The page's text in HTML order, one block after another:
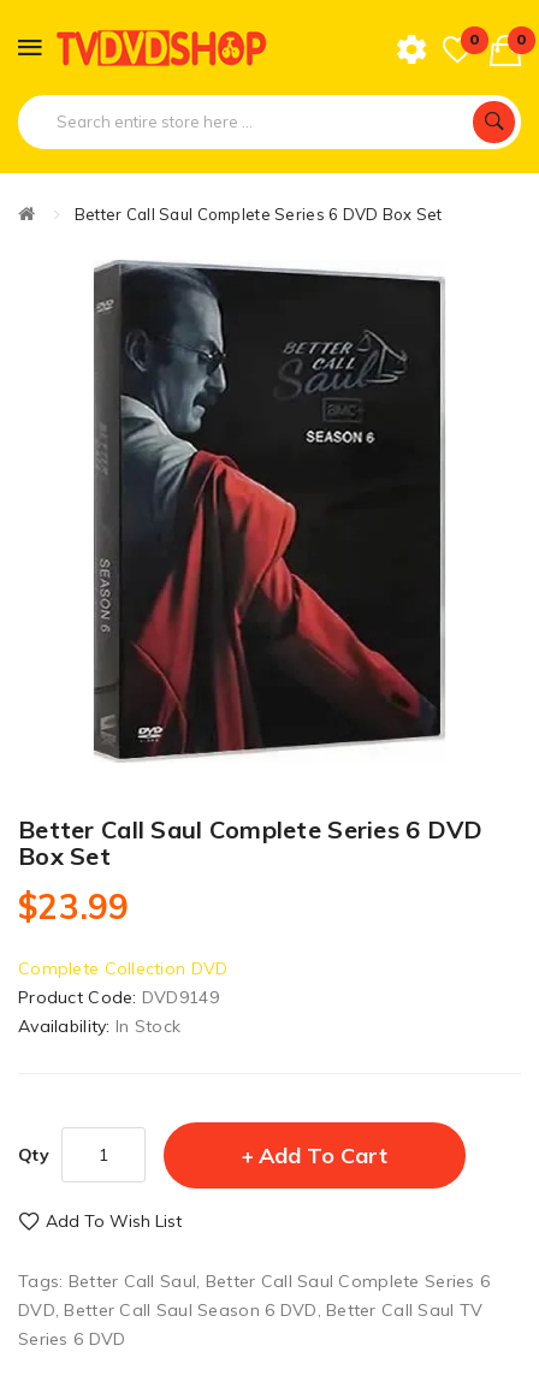
0 0
Better Call Saul Complete Series 6 DVD Box Set
Better Call Saul Complete Series 6 DVD
Box Set
$23.99
Complete Collection DVD
Product Code: DVD9149
Availability: In Stock
Qty Add To Cart
Add To Wish List
Tags: Better Call Saul, Better Call Saul Complete Series 6
DVD, Better Call Saul Season 6 DVD, Better Call Saul TV
Series 6 DVD